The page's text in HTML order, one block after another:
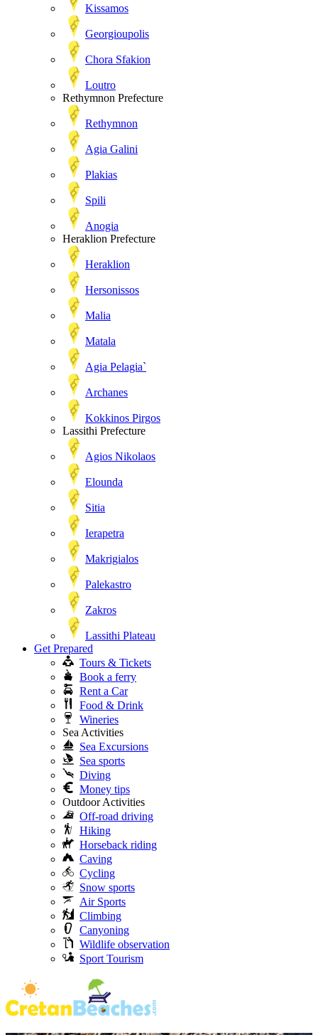
Kissamos
Georgioupolis
Chora Sfakion
Loutro
Rethymnon Prefecture
Rethymnon
Agia Galini
Plakias
Spili
Anogia
Heraklion Prefecture
Heraklion
Hersonissos
Malia
Matala
Agia Pelagia`
Archanes
Kokkinos Pirgos
Lassithi Prefecture
Agios Nikolaos
Elounda
Sitia
Ierapetra
Makrigialos
Palekastro
Zakros
Lassithi Plateau
Get Prepared
Tours & Tickets
Book a ferry
Rent a Car
Food & Drink
Wineries
Sea Activities
Sea Excursions
Sea sports
Diving
Money tips
Outdoor Activities
Off-road driving
Hiking
Horseback riding
Caving
Cycling
Snow sports
Air Sports
Climbing
Canyoning
Wildlife observation
Sport Tourism